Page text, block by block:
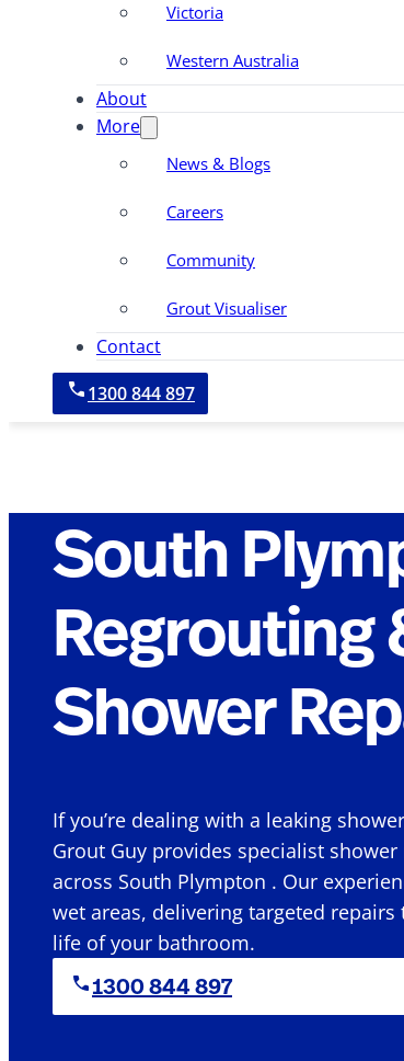
Victoria
Western Australia
About
More
News & Blogs
Careers
Community
Grout Visualiser
Contact
1300 844 897
South
Regrouting
Shower
If you’re dealing with a leaking
Grout Guy provides specialist
across South Plympton . Our
wet areas, delivering targeted
life of your bathroom.
1300 844 897